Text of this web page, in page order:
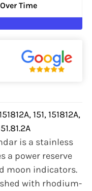
Time
151, 151812A,
is a stainless
a power reserve
moon indicators.
with rhodium-